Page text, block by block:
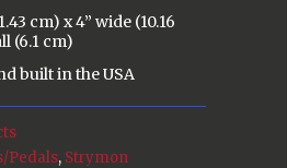
cm) x 4” wide (10.16
(6.1 cm)
built in the USA
Pedals, Strymon